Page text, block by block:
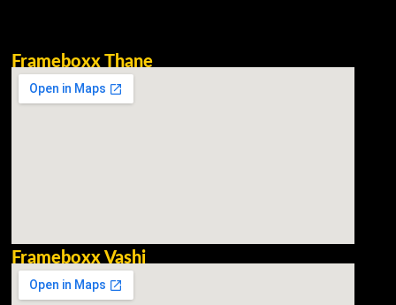
Frameboxx Thane
Frameboxx Vashi